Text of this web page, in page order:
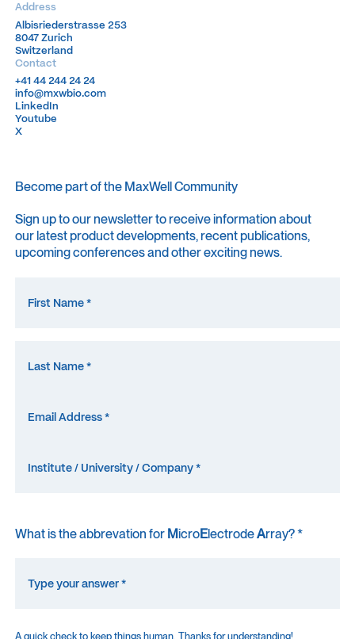
Address
Albisriederstrasse 253
8047 Zurich
Switzerland
Albisriederstrasse 253
8047 Zurich
Switzerland
Contact
+41 44 244 24 24
+41 44 244 24 24
info@mxwbio.com
info@mxwbio.com
LinkedIn
LinkedIn
Youtube
Youtube
X
X
Become part of the MaxWell Community
Sign up to our newsletter to receive information about
our latest product developments, recent publications,
upcoming conferences and other exciting news.
What is the abbrevation for MicroElectrodeArray? *
A quick check to keep things human. Thanks for understanding!